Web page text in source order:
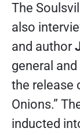
The
also
and author
general and
the release
Onions.”
inducted